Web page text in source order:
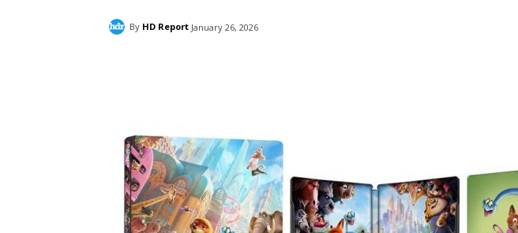
By HD Report January 26, 2026